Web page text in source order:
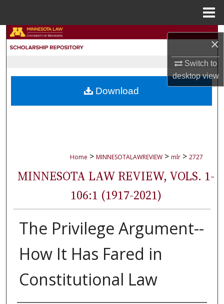
×
Switch to
desktopview
Search
My Account
Home > MINNESOTALAWREVIEW > mlr > 2727
MINNESOTA LAW REVIEW, VOLS. 1-
106:1 (1917-2021)
The Privilege Argument--
How It Has Fared in
Constitutional Law
Download